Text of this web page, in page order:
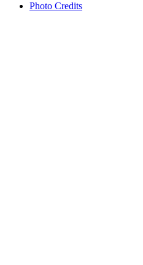
Photo Credits